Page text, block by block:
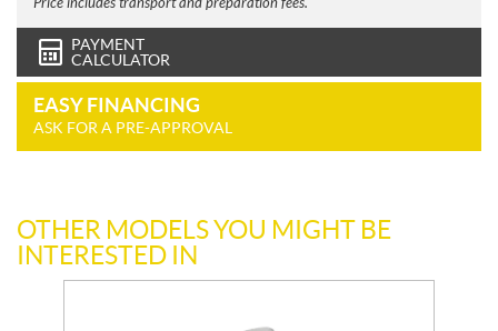
PAYMENT
CALCULATOR
EASY FINANCING
ASK FOR A PRE-APPROVAL
OTHER MODELS YOU MIGHT BE
INTERESTED IN